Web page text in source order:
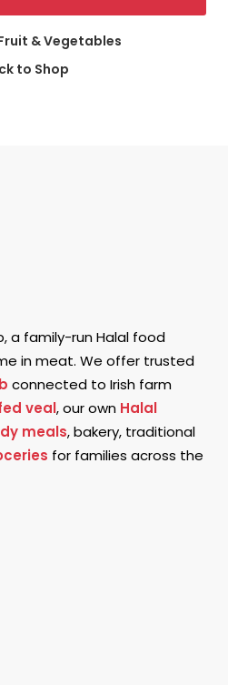
& Vegetables
to Shop
a family-run Halal food
in meat. We offer trusted
connected to Irish farm
veal, our own Halal
meals, bakery, traditional
for families across the